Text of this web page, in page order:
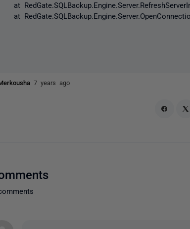
at
at
7 years ago